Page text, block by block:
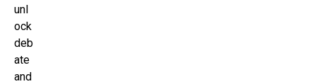
unl
ock
deb
ate
and